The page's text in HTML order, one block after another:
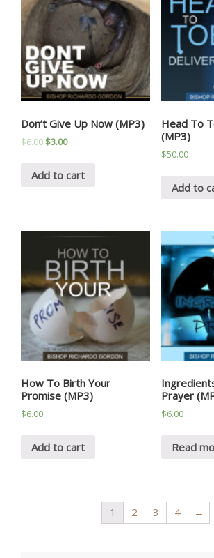
Don’t Give Up Now (MP3)
$6.00 $3.00
Add to cart
Head To
(MP3)
$50.00
Add to
How To Birth Your
Promise (MP3)
$6.00
Add to cart
Prayer
$6.00
Read
1 2 3 4 →